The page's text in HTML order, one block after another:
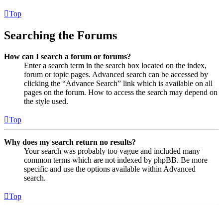
Top
Searching the Forums
How can I search a forum or forums?
Enter a search term in the search box located on the index,
forum or topic pages. Advanced search can be accessed by
clicking the “Advance Search” link which is available on all
pages on the forum. How to access the search may depend on
the style used.
Top
Why does my search return no results?
Your search was probably too vague and included many
common terms which are not indexed by phpBB. Be more
specific and use the options available within Advanced
search.
Top